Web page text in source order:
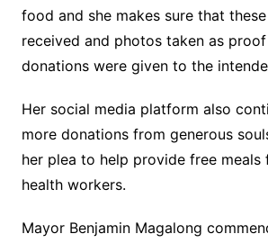
food and she makes sure that
received and photos taken as
donations were given to the
Her social media platform also
more donations from generous
her plea to help provide free
health workers.
Mayor Benjamin Magalong